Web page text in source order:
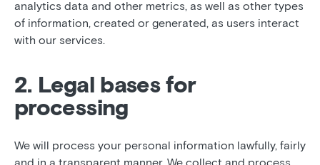
analytics data and other metrics, as well as other types
of information, created or generated, as users interact
with our services.
2. Legal bases for
processing
We will process your personal information lawfully, fairly